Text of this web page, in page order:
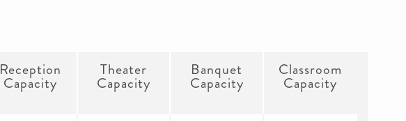
Reception
Capacity
Theater
Capacity
Banquet
Capacity
Classroom
Capacity